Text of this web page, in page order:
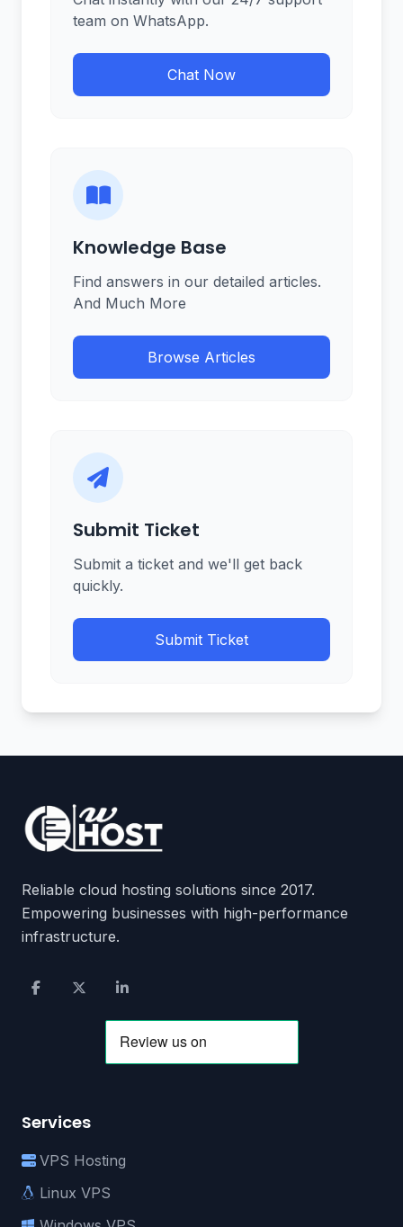
team on WhatsApp.
Chat Now
Knowledge Base
Find answers in our detailed articles.
And Much More
Browse Articles
Submit Ticket
Submit a ticket and we'll get back
quickly.
Submit Ticket
Reliable cloud hosting solutions since 2017.
Empowering businesses with high-performance
infrastructure.
Services
VPS Hosting
Linux VPS